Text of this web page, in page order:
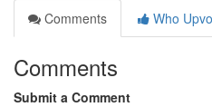
Comments
Who
Comments
Submit a Comment